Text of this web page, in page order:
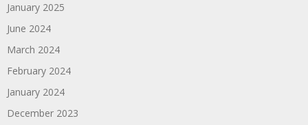
January 2025
June 2024
March 2024
February 2024
January 2024
December 2023